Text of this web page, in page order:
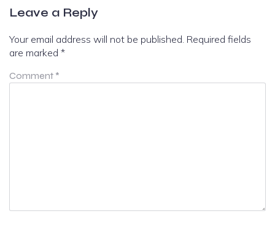
Leave a Reply
Your email address will not be published. Required fields
are marked *
Comment *